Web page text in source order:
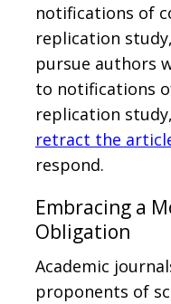
notifications of
replication
pursue authors
to notifications
replication
retract the
respond.
Embracing a
Obligation
Academic
proponents of